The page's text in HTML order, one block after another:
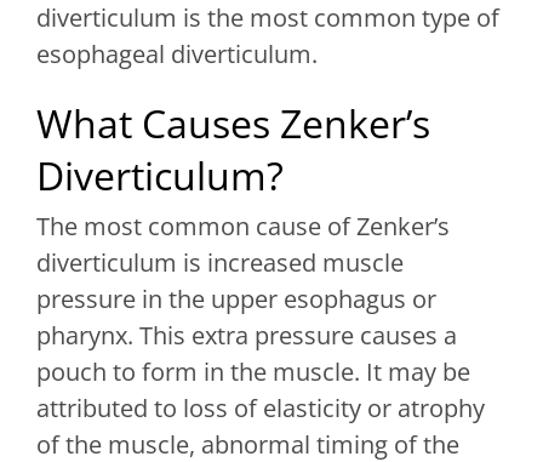
diverticulum is the most common type of
esophageal diverticulum.
What Causes Zenker’s
Diverticulum?
The most common cause of Zenker’s
diverticulum is increased muscle
pressure in the upper esophagus or
pharynx. This extra pressure causes a
pouch to form in the muscle. It may be
attributed to loss of elasticity or atrophy
of the muscle, abnormal timing of the